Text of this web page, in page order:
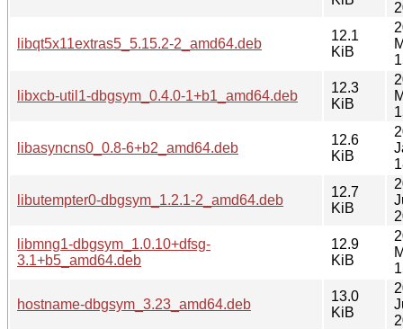
libqt5x11extras5_5.15.2-2_amd64.deb
12.1
KiB
libxcb-util1-dbgsym_0.4.0-1+b1_amd64.deb
12.3
KiB
libasyncns0_0.8-6+b2_amd64.deb
12.6
KiB
libutempter0-dbgsym_1.2.1-2_amd64.deb
12.7
KiB
libmng1-dbgsym_1.0.10+dfsg-
3.1+b5_amd64.deb
12.9
KiB
hostname-dbgsym_3.23_amd64.deb
13.0
KiB